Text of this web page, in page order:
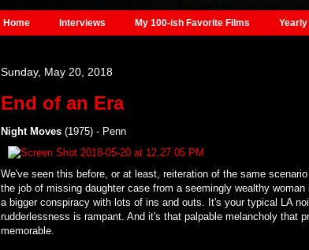
Home Interviews My 100-ish Favorite Films Yearly
Sunday, May 20, 2018
End of an Era
Night Moves(1975) - Penn
We've seen this before, or at least, reiteration of the same
the job of missing daughter case from a seemingly wealthy
a bigger conspiracy with lots of ins and outs. It's your typical LA
rudderlessness is rampant. And it's that palpable melancholy that
memorable.